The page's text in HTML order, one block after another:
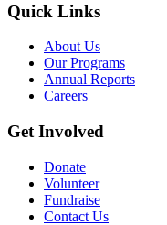
Quick Links
About Us
Our Programs
Annual Reports
Careers
Get Involved
Donate
Volunteer
Fundraise
Contact Us